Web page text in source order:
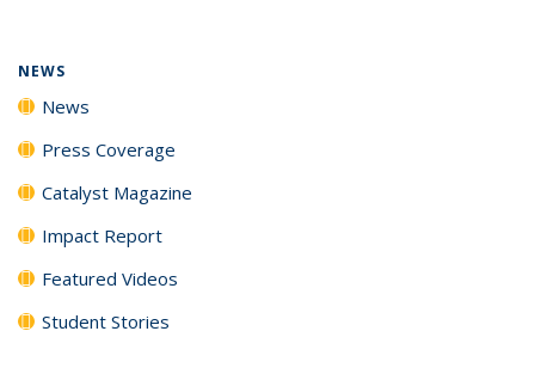
NEWS
News
Press Coverage
Catalyst Magazine
Impact Report
Featured Videos
Student Stories